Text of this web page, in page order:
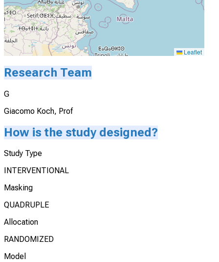
Leaflet
Research Team
G
Giacomo Koch, Prof
How is the study designed?
Study Type
INTERVENTIONAL
Masking
QUADRUPLE
Allocation
RANDOMIZED
Model